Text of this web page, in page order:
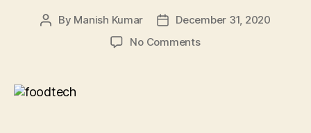
Post
By Manish Kumar
PostDecember 31, 2020
No Commentson